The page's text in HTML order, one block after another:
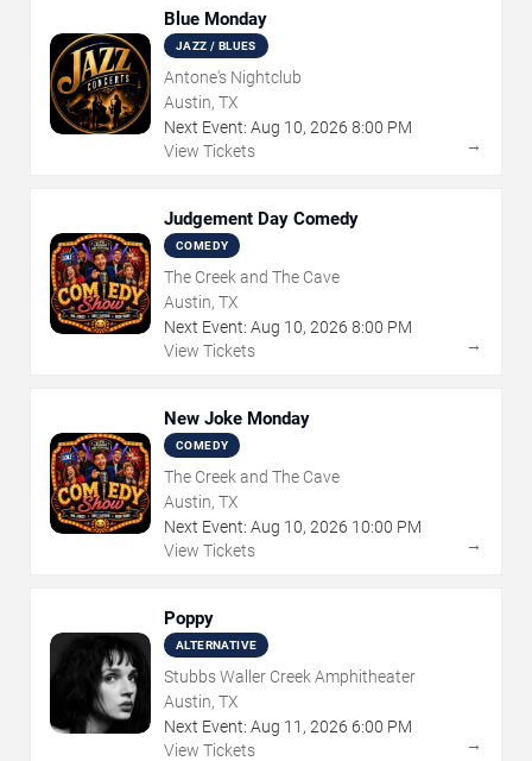
Blue Monday
JAZZ / BLUES
Antone's Nightclub
Austin, TX
Next Event: Aug 10, 2026 8:00 PM
View Tickets
→
Judgement Day Comedy
COMEDY
The Creek and The Cave
Austin, TX
Next Event: Aug 10, 2026 8:00 PM
View Tickets
→
New Joke Monday
COMEDY
The Creek and The Cave
Austin, TX
Next Event: Aug 10, 2026 10:00 PM
View Tickets
→
Poppy
ALTERNATIVE
Stubbs Waller Creek Amphitheater
Austin, TX
Next Event: Aug 11 , 2026 6:00 PM
View Tickets
→